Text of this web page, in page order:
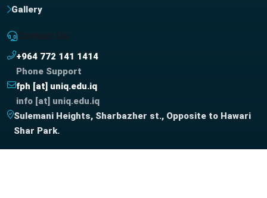
Gallery
Contact Us
+964 772 141 1414
Phone Support
fph [at] uniq.edu.iq
info [at] uniq.edu.iq
Sulemani Heights, Sharbazher st., Opposite to Hawari
Shar Park.